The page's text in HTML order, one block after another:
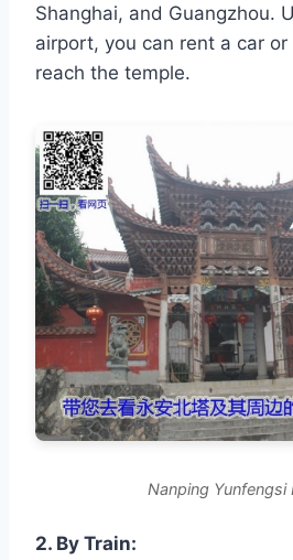
Shanghai, and Guangzhou.
airport, you can rent a car
reach the temple.
Nanping Yunfengsi
2. By Train: